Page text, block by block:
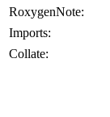
RoxygenNote:
Imports:
Collate: